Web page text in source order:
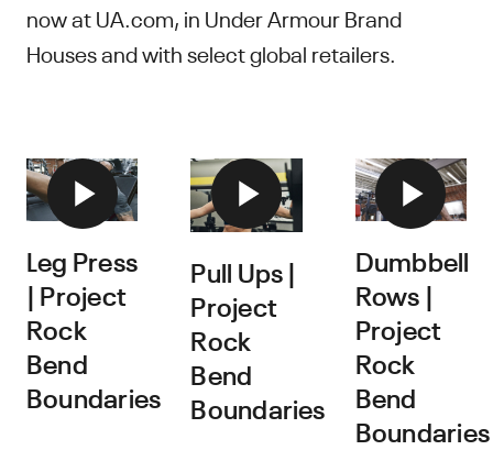
now at UA.com, in Under Armour Brand
Houses and with select global retailers.
Leg Press
| Project
Rock
Bend
Boundaries
Pull Ups |
Project
Rock
Bend
Boundaries
Dumbbell
Rows |
Project
Rock
Bend
Boundaries